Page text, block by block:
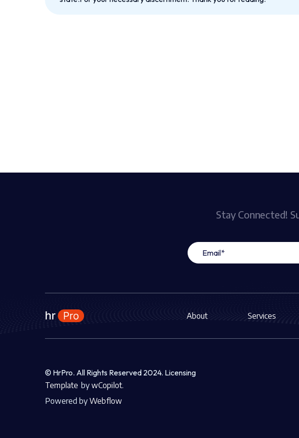
Stay Connected!
About Services
© HrPro. All Rights Reserved 2024. Licensing
Template bywCopilot.
Powered byWebflow